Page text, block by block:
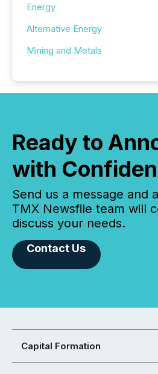
Energy
Alternative Energy
Mining and Metals
Ready to
with
Send us a message and
TMX Newsfile team will
discuss your needs.
Contact Us
Capital Formation